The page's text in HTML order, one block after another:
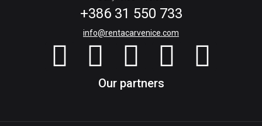
+386 31 550 733
info@rentacarvenice.com
Our partners